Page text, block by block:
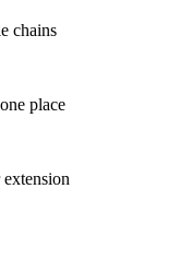
chains
place